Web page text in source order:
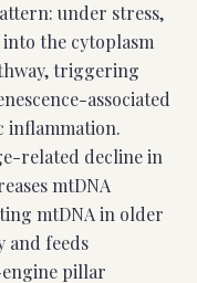
under stress,
the cytoplasm
triggering
associated
inflammation.
related decline in
mtDNA
mtDNA in older
and feeds
pillar